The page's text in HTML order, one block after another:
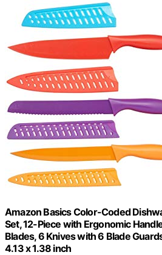
Amazon Basics Color-Coded
Set, 12-Piece with Ergonomic
Blades, 6 Knives with 6 Blade
4.13 x 1.38 inch